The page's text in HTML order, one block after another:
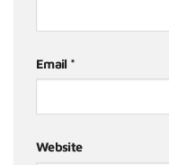
Email *
Website